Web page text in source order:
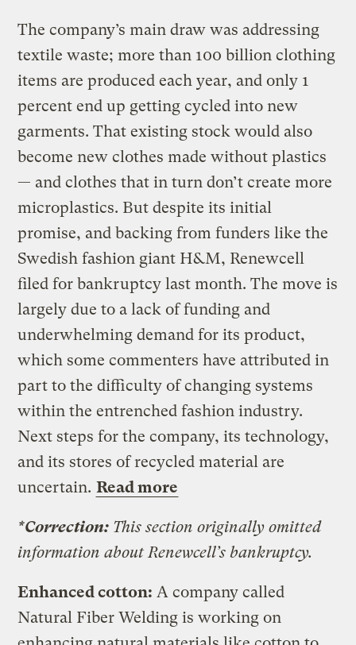
The company’s main draw was addressing
textile waste; more than 100 billion clothing
items are produced each year, and only 1
percent end up getting cycled into new
garments. That existing stock would also
become new clothes made without plastics
— and clothes that in turn don’t create more
microplastics. But despite its initial
promise, and backing from funders like the
Swedish fashion giant H&M, Renewcell
filed for bankruptcy last month. The move is
largely due to a lack of funding and
underwhelming demand for its product,
which some commenters have attributed in
part to the difficulty of changing systems
within the entrenched fashion industry.
Next steps for the company, its technology,
and its stores of recycled material are
uncertain. Read more
*Correction: This section originally omitted
information about Renewcell’s bankruptcy.
Enhanced cotton: A company called
Natural Fiber Welding is working on